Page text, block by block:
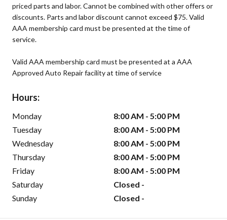
priced parts and labor. Cannot be combined with other offers or
discounts. Parts and labor discount cannot exceed $75. Valid
AAA membership card must be presented at the time of
service.
Valid AAA membership card must be presented at a AAA
Approved Auto Repair facility at time of service
Hours:
Monday
8:00 AM - 5:00 PM
Tuesday
8:00 AM - 5:00 PM
Wednesday
8:00 AM - 5:00 PM
Thursday
8:00 AM - 5:00 PM
Friday
8:00 AM - 5:00 PM
Saturday
Closed -
Sunday
Closed -